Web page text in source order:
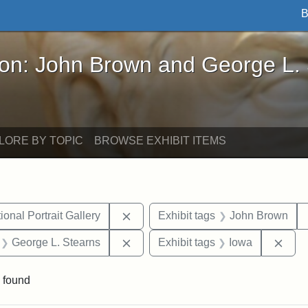
Brown and George L. Stearns - Online
John Brown and George L.
BY TOPIC BROWSE EXHIBIT ITEMS
Portrait Gallery Remove constraint Exhibit tags:
Exhibit tags John Brown
Exhibit tags: letters
George L. Stearns Remove constraint Exhibit tags:
Exhibit tags Iowa